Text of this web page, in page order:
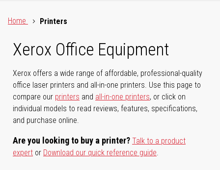
Home
Printers
Xerox Office Equipment
Xerox offers a wide range of affordable, professional-quality
office laser printers and all-in-one printers. Use this page to
compare our printers and all-in-one printers, or click on
individual models to read reviews, features, specifications,
and purchase online.
Are you looking to buy a printer? Talk to a product
expert or Download our quick reference guide.